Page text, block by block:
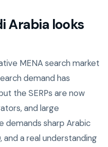
Arabia looks
MENA search market
demand has
the SERPs are now
and large
demands sharp Arabic
a real understanding